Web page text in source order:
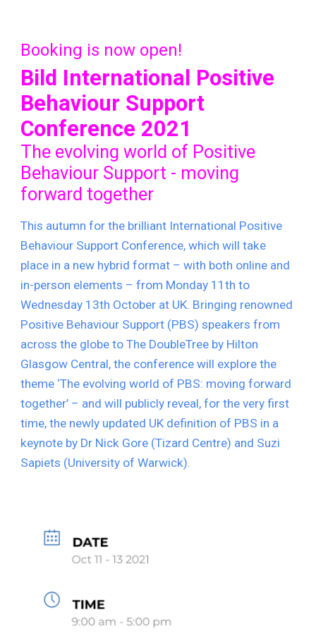
Booking is now open!
Bild International Positive
Behaviour Support
Conference 2021
The evolving world of Positive
Behaviour Support - moving
forward together
This autumn for the brilliant International Positive
Behaviour Support Conference, which will take
place in a new hybrid format – with both online and
in-person elements – from Monday 11th to
Wednesday 13th October at UK. Bringing renowned
Positive Behaviour Support (PBS) speakers from
across the globe to The DoubleTree by Hilton
Glasgow Central, the conference will explore the
theme ‘The evolving world of PBS: moving forward
together’ – and will publicly reveal, for the very first
time, the newly updated UK definition of PBS in a
keynote by Dr Nick Gore (Tizard Centre) and Suzi
Sapiets (University of Warwick).